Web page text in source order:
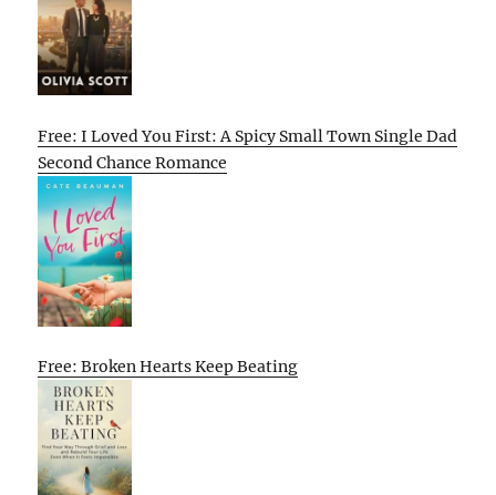
Free: I Loved You First: A Spicy Small Town Single Dad
Second Chance Romance
Free: Broken Hearts Keep Beating